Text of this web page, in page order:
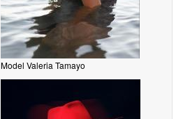
Model Valeria Tamayo